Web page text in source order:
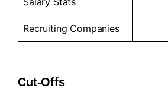
Recruiting Companies
Cut-Offs